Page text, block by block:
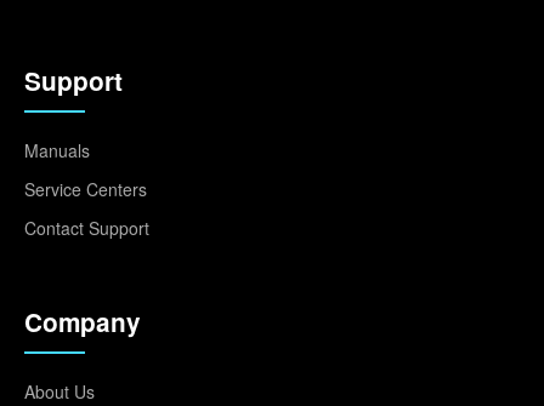
Support
Manuals
Service Centers
Contact Support
Company
About Us